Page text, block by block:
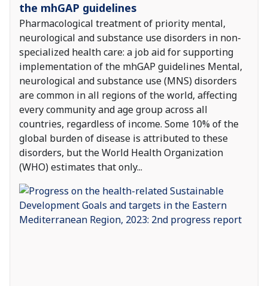
the mhGAP guidelines
Pharmacological treatment of priority mental,
neurological and substance use disorders in non-
specialized health care: a job aid for supporting
implementation of the mhGAP guidelines Mental,
neurological and substance use (MNS) disorders
are common in all regions of the world, affecting
every community and age group across all
countries, regardless of income. Some 10% of the
global burden of disease is attributed to these
disorders, but the World Health Organization
(WHO) estimates that only...